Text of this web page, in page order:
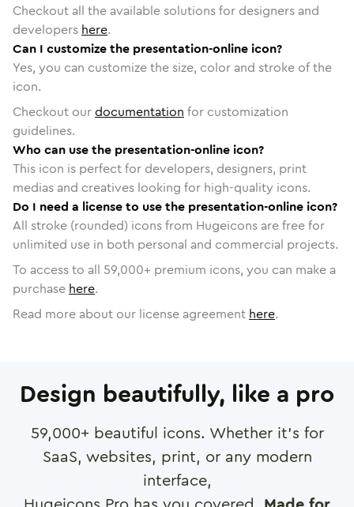
Checkout all the available solutions for designers and
developers here.
Can I customize the presentation-online icon?
Yes, you can customize the size, color and stroke of the
icon.
Checkout ourdocumentation for customization
guidelines.
Who can use the presentation-online icon?
This icon is perfect for developers, designers, print
medias and creatives looking for high-quality icons.
Do I need a license to use the presentation-online icon?
All stroke (rounded) icons from Hugeicons are free for
unlimited use in both personal and commercial projects.
To access to all 59,000+ premium icons, you can make a
purchase here.
Read more about our license agreement here.
Design beautifully, like a pro
59,000+ beautiful icons. Whether it's for
SaaS, websites, print, or any modern
interface,